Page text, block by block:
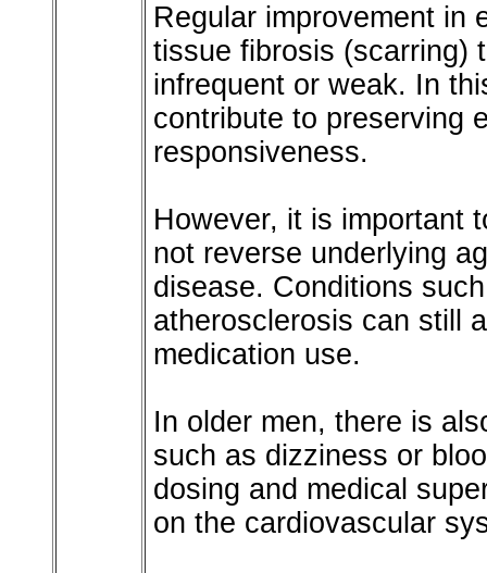
Regular improvement in
tissue fibrosis (scarring)
infrequent or weak. In
contribute to preserving
responsiveness.
However, it is important
not reverse underlying
disease. Conditions
atherosclerosis can still
medication use.
In older men, there is
such as dizziness or
dosing and medical
on the cardiovascular